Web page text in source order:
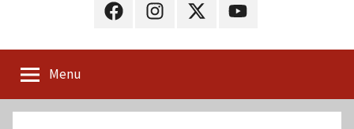
UH
on
UH
on
UH
on
(Twitter)
UH
on
Menu